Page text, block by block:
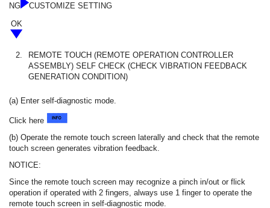
NG
CUSTOMIZE SETTING
OK
2.
REMOTE TOUCH (REMOTE OPERATION CONTROLLER
ASSEMBLY) SELF CHECK (CHECK VIBRATION FEEDBACK
GENERATION CONDITION)
(a) Enter self-diagnostic mode.
Click here
(b) Operate the remote touch screen laterally and check that the remote
touch screen generates vibration feedback.
NOTICE:
Since the remote touch screen may recognize a pinch in/out or flick
operation if operated with 2 fingers, always use 1 finger to operate the
remote touch screen in self-diagnostic mode.